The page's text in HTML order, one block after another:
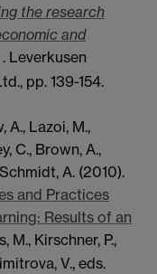
the research
and
. Leverkusen
pp. 139-154.
A., Lazoi, M.,
C., Brown, A.,
A. (2010).
and Practices
Results of an
M., Kirschner, P.,
V., eds.